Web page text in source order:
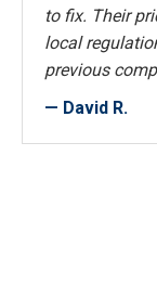
to fix. Their
local
previous
— David R.